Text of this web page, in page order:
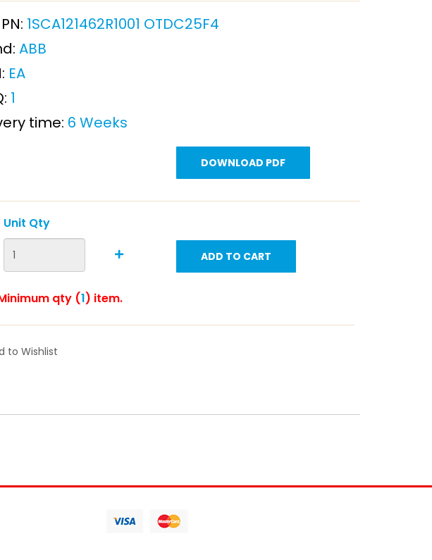
1SCA121462R1001 OTDC25F4
ABB
EA
1
time: 6 Weeks
DOWNLOAD PDF
Unit Qty
ADD TO CART
qty (1) item.
to Wishlist